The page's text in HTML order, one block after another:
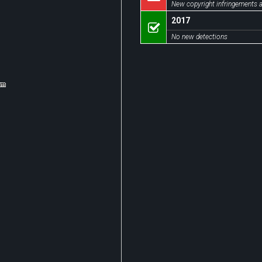
New copyright infringements
2017
No new detections